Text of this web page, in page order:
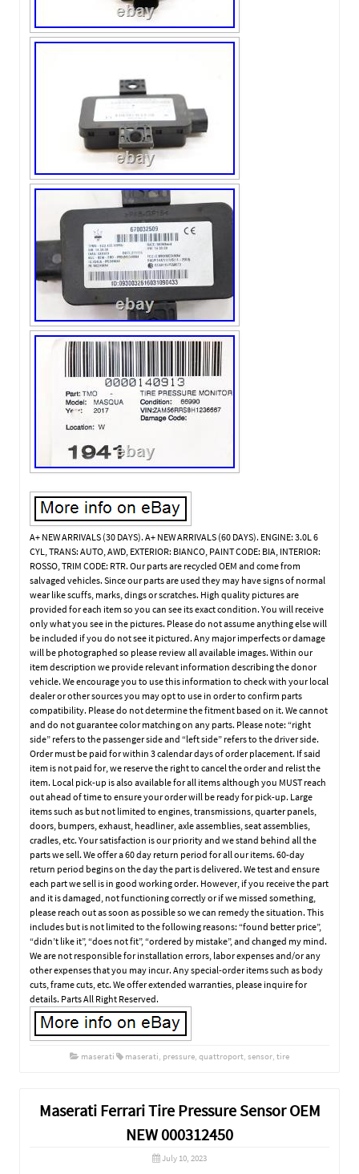
A+ NEW ARRIVALS (30 DAYS). A+ NEW ARRIVALS (60 DAYS). ENGINE: 3.0L 6
CYL, TRANS: AUTO, AWD, EXTERIOR: BIANCO, PAINT CODE: BIA, INTERIOR:
ROSSO, TRIM CODE: RTR. Our parts are recycled OEM and come from
salvaged vehicles. Since our parts are used they may have signs of normal
wear like scuffs, marks, dings or scratches. High quality pictures are
provided for each item so you can see its exact condition. You will receive
only what you see in the pictures. Please do not assume anything else will
be included if you do not see it pictured. Any major imperfects or damage
will be photographed so please review all available images. Within our
item description we provide relevant information describing the donor
vehicle. We encourage you to use this information to check with your local
dealer or other sources you may opt to use in order to confirm parts
compatibility. Please do not determine the fitment based on it. We cannot
and do not guarantee color matching on any parts. Please note: “right
side” refers to the passenger side and “left side” refers to the driver side.
Order must be paid for within 3 calendar days of order placement. If said
item is not paid for, we reserve the right to cancel the order and relist the
item. Local pick-up is also available for all items although you MUST reach
out ahead of time to ensure your order will be ready for pick-up. Large
items such as but not limited to engines, transmissions, quarter panels,
doors, bumpers, exhaust, headliner, axle assemblies, seat assemblies,
cradles, etc. Your satisfaction is our priority and we stand behind all the
parts we sell. We offer a 60 day return period for all our items. 60-day
return period begins on the day the part is delivered. We test and ensure
each part we sell is in good working order. However, if you receive the part
and it is damaged, not functioning correctly or if we missed something,
please reach out as soon as possible so we can remedy the situation. This
includes but is not limited to the following reasons: “found better price”,
“didn’t like it”, “does not fit”, “ordered by mistake”, and changed my mind.
We are not responsible for installation errors, labor expenses and/or any
other expenses that you may incur. Any special-order items such as body
cuts, frame cuts, etc. We offer extended warranties, please inquire for
details. Parts All Right Reserved.
maserati maserati, pressure, quattroport, sensor, tire
Maserati Ferrari Tire Pressure Sensor OEM
NEW 000312450
July 10, 2023